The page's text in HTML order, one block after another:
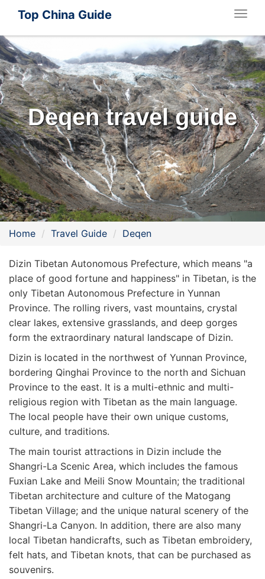
Top China Guide
Deqen travel guide
Home Travel Guide Deqen
Dizin Tibetan Autonomous Prefecture, which means "a
place of good fortune and happiness" in Tibetan, is the
only Tibetan Autonomous Prefecture in Yunnan
Province. The rolling rivers, vast mountains, crystal
clear lakes, extensive grasslands, and deep gorges
form the extraordinary natural landscape of Dizin.
Dizin is located in the northwest of Yunnan Province,
bordering Qinghai Province to the north and Sichuan
Province to the east. It is a multi-ethnic and multi-
religious region with Tibetan as the main language.
The local people have their own unique customs,
culture, and traditions.
The main tourist attractions in Dizin include the
Shangri-La Scenic Area, which includes the famous
Fuxian Lake and Meili Snow Mountain; the traditional
Tibetan architecture and culture of the Matogang
Tibetan Village; and the unique natural scenery of the
Shangri-La Canyon. In addition, there are also many
local Tibetan handicrafts, such as Tibetan embroidery,
felt hats, and Tibetan knots, that can be purchased as
souvenirs.